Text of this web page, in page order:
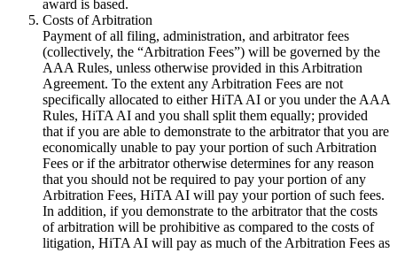
award is based.
Costs of Arbitration
Payment of all filing, administration, and arbitrator fees
(collectively, the “Arbitration Fees”) will be governed by the
AAA Rules, unless otherwise provided in this Arbitration
Agreement. To the extent any Arbitration Fees are not
specifically allocated to either HiTA AI or you under the AAA
Rules, HiTA AI and you shall split them equally; provided
that if you are able to demonstrate to the arbitrator that you are
economically unable to pay your portion of such Arbitration
Fees or if the arbitrator otherwise determines for any reason
that you should not be required to pay your portion of any
Arbitration Fees, HiTA AI will pay your portion of such fees.
In addition, if you demonstrate to the arbitrator that the costs
of arbitration will be prohibitive as compared to the costs of
litigation, HiTA AI will pay as much of the Arbitration Fees as